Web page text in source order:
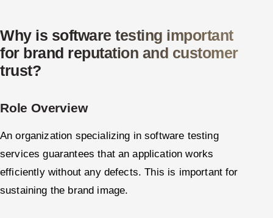
Why is software testing important
for brand reputation and customer
trust?
Role Overview
An organization specializing in software testing
services guarantees that an application works
efficiently without any defects. This is important for
sustaining the brand image.